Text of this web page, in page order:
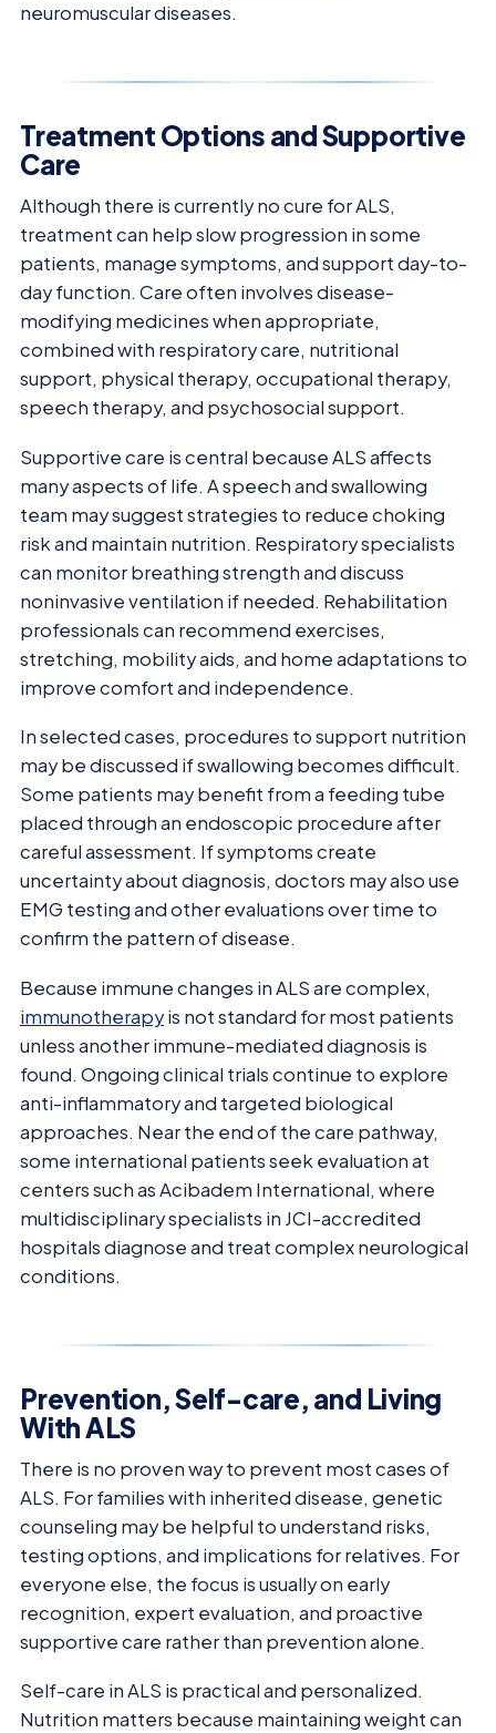
neuromuscular diseases.
Treatment Options and Supportive
Care
Although there is currently no cure for ALS,
treatment can help slow progression in some
patients, manage symptoms, and support day-to-
day function. Care often involves disease-
modifying medicines when appropriate,
combined with respiratory care, nutritional
support, physical therapy, occupational therapy,
speech therapy, and psychosocial support.
Supportive care is central because ALS affects
many aspects of life. A speech and swallowing
team may suggest strategies to reduce choking
risk and maintain nutrition. Respiratory specialists
can monitor breathing strength and discuss
noninvasive ventilation if needed. Rehabilitation
professionals can recommend exercises,
stretching, mobility aids, and home adaptations to
improve comfort and independence.
In selected cases, procedures to support nutrition
may be discussed if swallowing becomes difficult.
Some patients may benefit from a feeding tube
placed through an endoscopic procedure after
careful assessment. If symptoms create
uncertainty about diagnosis, doctors may also use
EMG testing and other evaluations over time to
confirm the pattern of disease.
Because immune changes in ALS are complex,
immunotherapyis not standard for most patients
unless another immune-mediated diagnosis is
found. Ongoing clinical trials continue to explore
anti-inflammatory and targeted biological
approaches. Near the end of the care pathway,
some international patients seek evaluation at
centers such as Acibadem International, where
multidisciplinary specialists in JCI-accredited
hospitals diagnose and treat complex neurological
conditions.
Prevention, Self-care, and Living
With ALS
There is no proven way to prevent most cases of
ALS. For families with inherited disease, genetic
counseling may be helpful to understand risks,
testing options, and implications for relatives. For
everyone else, the focus is usually on early
recognition, expert evaluation, and proactive
supportive care rather than prevention alone.
Self-care in ALS is practical and personalized.
Nutrition matters because maintaining weight can